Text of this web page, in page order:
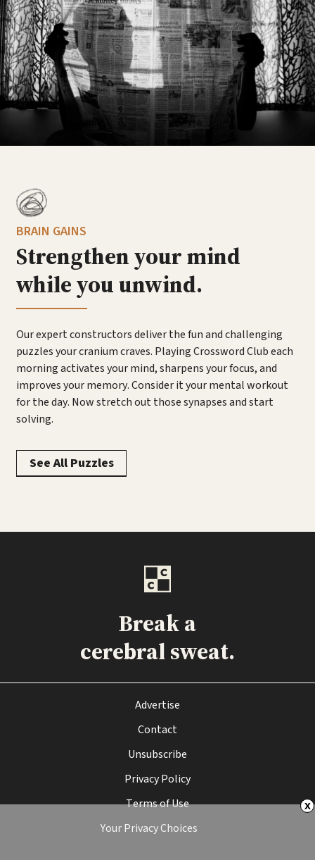
BRAIN GAINS
Strengthen your mind
while you unwind.
Our expert constructors deliver the fun and challenging
puzzles your cranium craves. Playing Crossword Club each
morning activates your mind, sharpens your focus, and
improves your memory. Consider it your mental workout
for the day. Now stretch out those synapses and start
solving.
See All Puzzles
Break a
cerebral sweat.
Advertise
Contact
Unsubscribe
Privacy Policy
Terms of Use
Your Privacy Choices
x